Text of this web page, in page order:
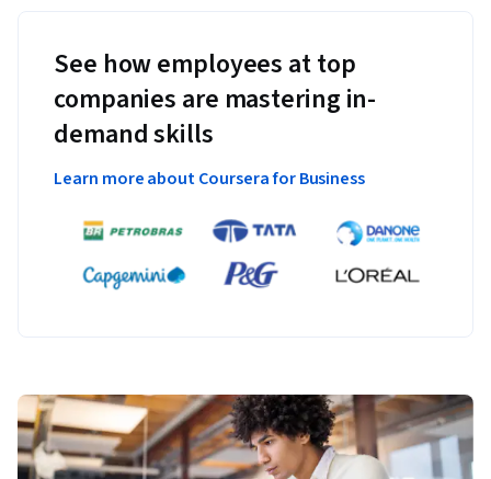
See how employees at top
companies are mastering in-
demand skills
Learn more about Coursera for Business